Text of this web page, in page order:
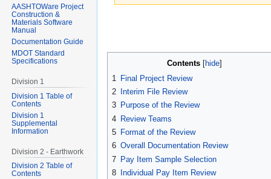
Contents
1
Final Project Review
2
Interim File Review
3 Purpose of the Review
4 Review Teams
5 Format of the Review
6 Overall Documentation Review
7 Pay Item Sample Selection
8
Individual Pay Item Review
AASHTOWare Project
Construction &
Materials Software
Manual
Documentation Guide
MDOT Standard
Specifications
Division 1
Division 1 Table of
Contents
Division 1
Supplemental
Information
Division 2 - Earthwork
Division 2 Table of
Contents